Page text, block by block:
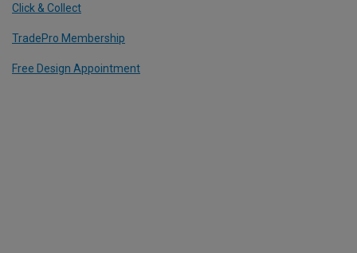
Click & Collect
TradePro Membership
Free Design Appointment